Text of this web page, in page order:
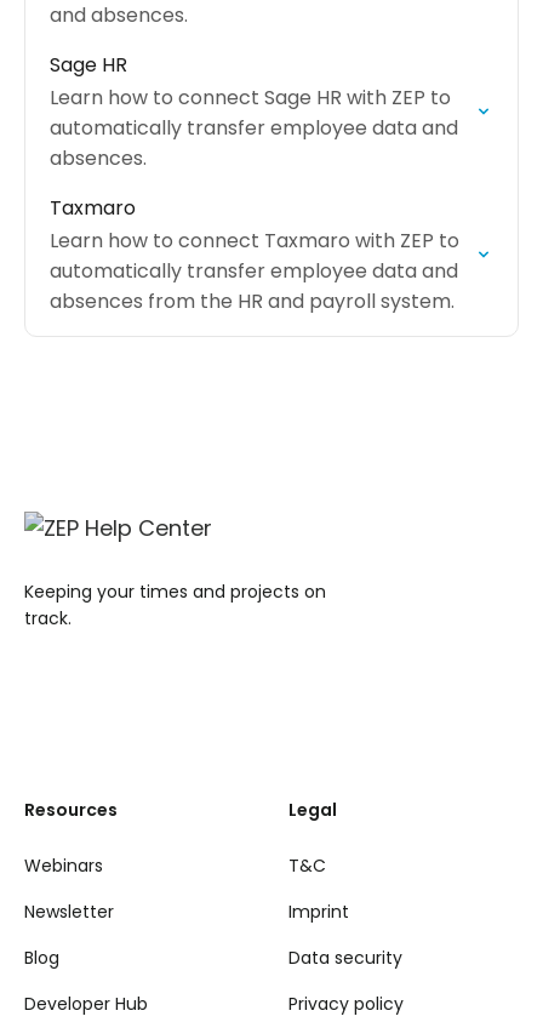
and absences.
Sage HR
Learn how to connect Sage HR with ZEP to
automatically transfer employee data and
absences.
Taxmaro
Learn how to connect Taxmaro with ZEP to
automatically transfer employee data and
absences from the HR and payroll system.
Keeping your times and projects on
track.
Resources
Webinars
Newsletter
Blog
Developer Hub
Legal
T&C
Imprint
Data security
Privacy policy